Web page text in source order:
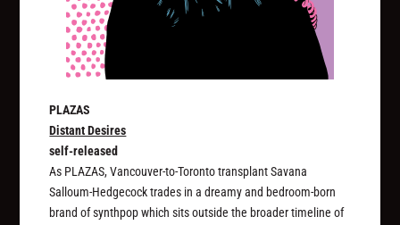
PLAZAS
Distant Desires
self-released
As PLAZAS, Vancouver-to-Toronto transplant Savana
Salloum-Hedgecock trades in a dreamy and bedroom-born
brand of synthpop which sits outside the broader timeline of